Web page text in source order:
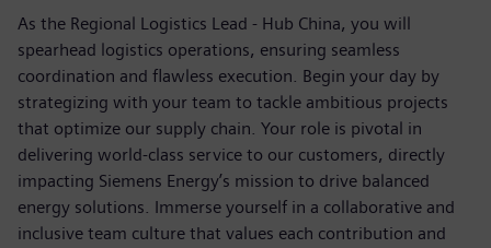
As the Regional Logistics Lead - Hub China, you will
spearhead logistics operations, ensuring seamless
coordination and flawless execution. Begin your day by
strategizing with your team to tackle ambitious projects
that optimize our supply chain. Your role is pivotal in
delivering world-class service to our customers, directly
impacting Siemens Energy’s mission to drive balanced
energy solutions. Immerse yourself in a collaborative and
inclusive team culture that values each contribution and